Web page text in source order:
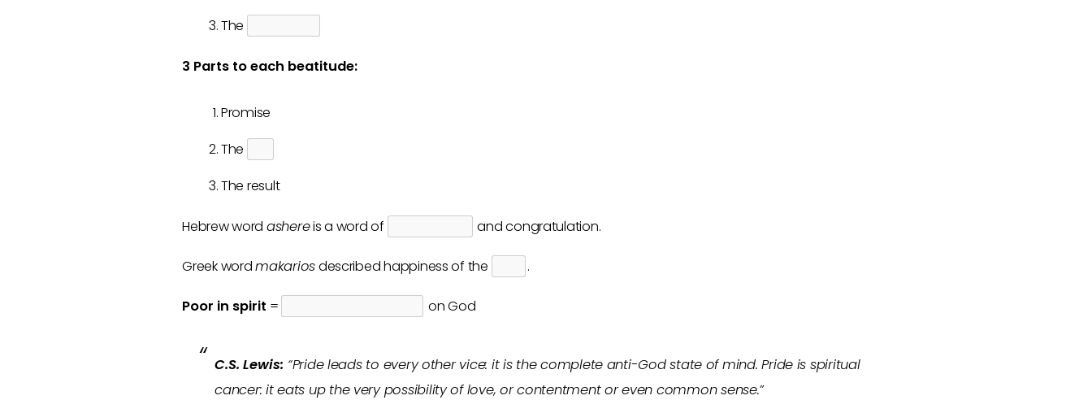
The
3 Parts to each beatitude:
Promise
The
The result
Hebrew word ashereis a word of and congratulation.
Greek wordmakariosdescribed happiness of the .
Poor in spirit = on God
C.S. Lewis: “Pride leads to every other vice: it is the complete anti-God state of mind. Pride is spiritual
cancer: it eats up the very possibility of love, or contentment or even common sense.”